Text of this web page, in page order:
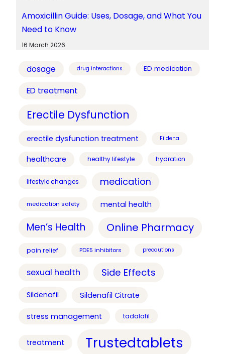
Amoxicillin Guide: Uses, Dosage, and What You
Need to Know
16 March 2026
dosage drug interactions ED medication
ED treatment
Erectile Dysfunction
erectile dysfunction treatment Fildena
healthcare healthy lifestyle hydration
lifestyle changes medication
medication safety mental health
Men’s Health Online Pharmacy
pain relief PDE5 inhibitors precautions
sexual health Side Effects
Sildenafil Sildenafil Citrate
stress management tadalafil
treatment Trustedtablets